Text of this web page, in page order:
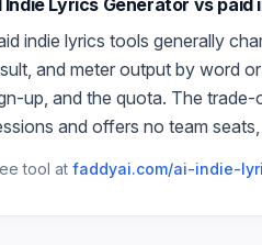
Indie Lyrics Generator vs paid
indie lyrics tools generally
and meter output by word
up, and the quota. The
and offers no team
tool at faddyai.com/ai-indie-